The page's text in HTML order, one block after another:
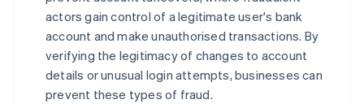
actors gain control of a legitimate user's bank
account and make unauthorised transactions. By
verifying the legitimacy of changes to account
details or unusual login attempts, businesses can
prevent these types of fraud.